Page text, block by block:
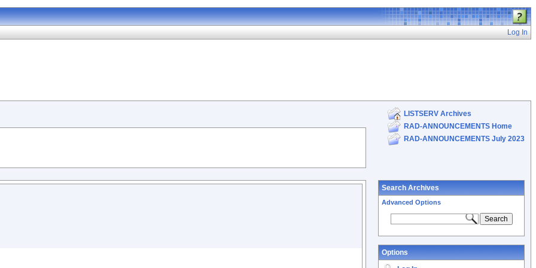
Log In
LISTSERV Archives
RAD-ANNOUNCEMENTS Home
RAD-ANNOUNCEMENTS July 2023
Search Archives
Advanced Options
Options